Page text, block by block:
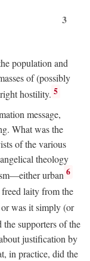
3
population and
of (possibly
hostility. 5
message,
What was the
of the various
theology
urban 6
laity from the
or was it simply (or
supporters of the
justification by
in practice, did the